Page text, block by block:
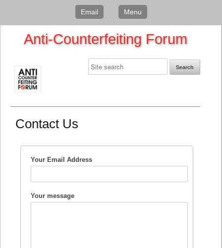
Email Menu
Anti-Counterfeiting Forum
Contact Us
Your Email Address
Your message